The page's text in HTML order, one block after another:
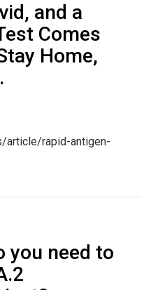
and a
Comes
Home,
article/rapid-antigen-
you need to